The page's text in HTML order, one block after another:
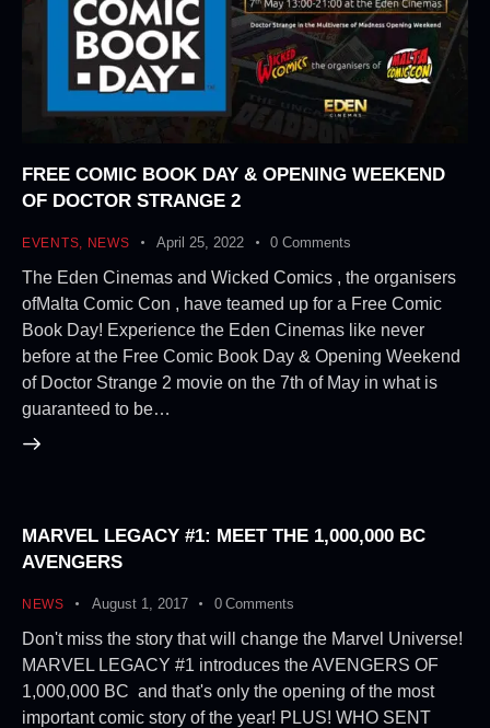
FREE COMIC BOOK DAY & OPENING WEEKEND
OF DOCTOR STRANGE 2
EVENTS, NEWS April 25, 2022 0 Comments
The Eden Cinemas and Wicked Comics , the organisers
ofMalta Comic Con , have teamed up for a Free Comic
Book Day! Experience the Eden Cinemas like never
before at the Free Comic Book Day & Opening Weekend
of Doctor Strange 2 movie on the 7th of May in what is
guaranteed to be…
MARVEL LEGACY #1: MEET THE 1,000,000 BC
AVENGERS
NEWS August 1, 2017 0 Comments
Don't miss the story that will change the Marvel Universe!
MARVEL LEGACY #1 introduces the AVENGERS OF
1,000,000 BC and that's only the opening of the most
important comic story of the year! PLUS! WHO SENT